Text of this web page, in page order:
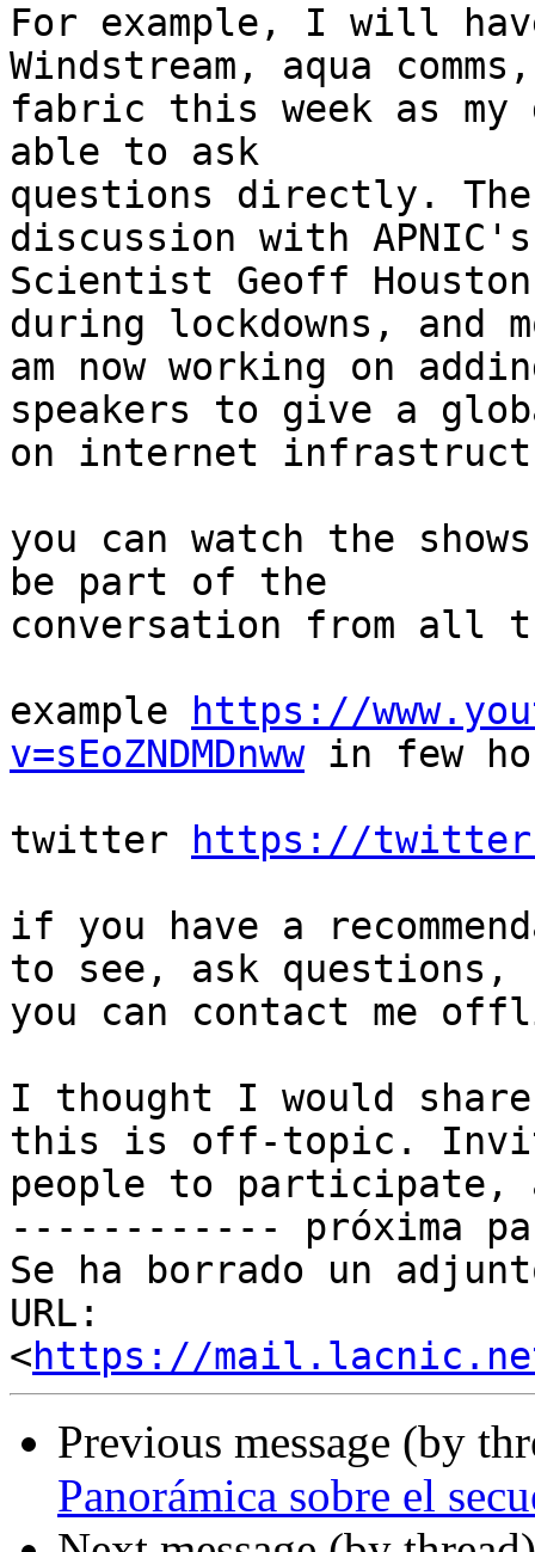
For example, I will
Windstream, aqua
fabric this week as my
able to ask
questions directly.
discussion with
Scientist Geoff
during lockdowns, and
am now working on
speakers to give a
on internet
you can watch the
be part of the
conversation from all
example
https://
v=sEoZNDMDnww in few
twitter
https://
if you have a
to see, ask questions,
you can contact me
I thought I would
this is off-topic.
people to participate,
------------ próxima
Se ha borrado un
URL:
<https://
Previous message (by
Panorámica sobre el